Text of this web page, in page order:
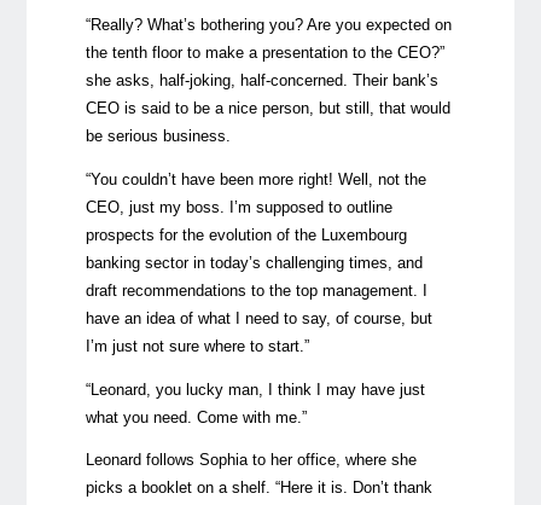
“Really? What’s bothering you? Are you expected on
the tenth floor to make a presentation to the CEO?”
she asks, half-joking, half-concerned. Their bank’s
CEO is said to be a nice person, but still, that would
be serious business.
“You couldn’t have been more right! Well, not the
CEO, just my boss. I’m supposed to outline
prospects for the evolution of the Luxembourg
banking sector in today’s challenging times, and
draft recommendations to the top management. I
have an idea of what I need to say, of course, but
I’m just not sure where to start.”
“Leonard, you lucky man, I think I may have just
what you need. Come with me.”
Leonard follows Sophia to her office, where she
picks a booklet on a shelf. “Here it is. Don’t thank